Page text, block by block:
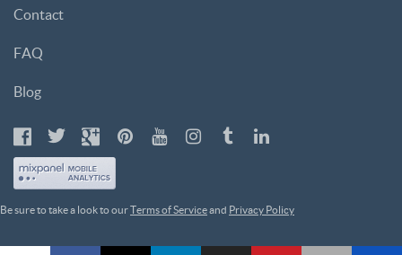
Contact
FAQ
Blog
Be sure to take a look to ourTerms of Serviceand Privacy Policy